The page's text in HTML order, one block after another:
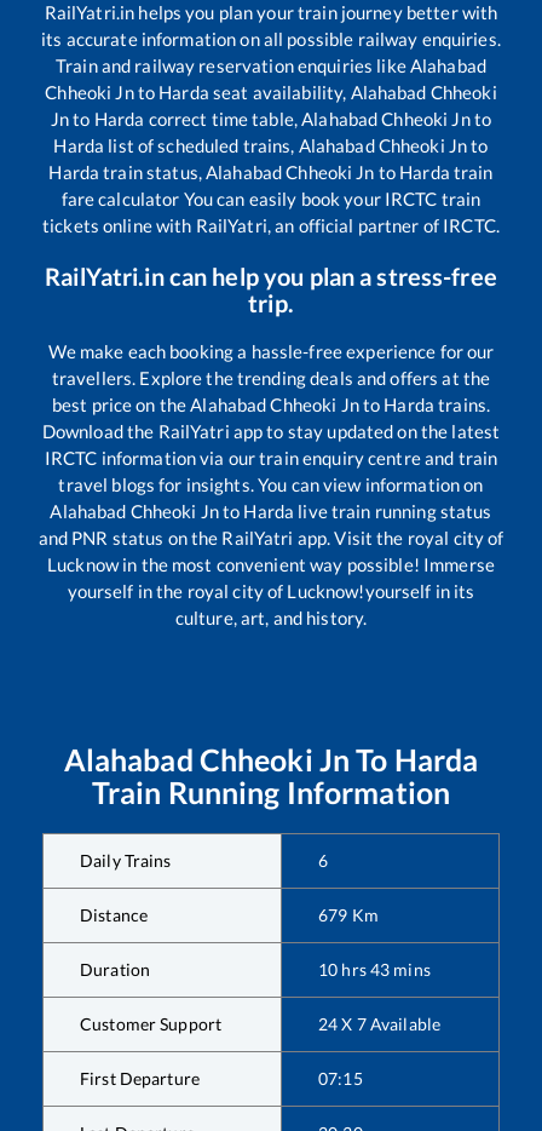
RailYatri.in helps you plan your train journey better with
its accurate information on all possible railway enquiries.
Train and railway reservation enquiries likeAlahabad
Chheoki Jnto Harda seat availability, Alahabad Chheoki
Jnto Harda correct time table,Alahabad Chheoki Jnto
Harda list of scheduled trains, Alahabad Chheoki Jnto
Harda train status,Alahabad Chheoki Jn to Harda train
fare calculator You can easily book your IRCTC train
tickets online with RailYatri, an official partner of IRCTC.
RailYatri.in can help you plan a stress-free
trip.
We make each booking a hassle-free experience for our
travellers. Explore the trending deals and offers at the
best price on theAlahabad Chheoki Jnto Harda trains.
Download the RailYatri app to stay updated on the latest
IRCTC information via our train enquiry centre and train
travel blogs for insights. You can view information on
Alahabad Chheoki Jnto Harda live train running status
and PNR status on the RailYatri app. Visit the royal city of
Lucknow in the most convenient way possible! Immerse
yourself in the royal city of Lucknow!yourself in its
culture, art, and history.
Alahabad Chheoki Jn To Harda
Train Running Information
Daily Trains 6
Distance 679 Km
Duration 10 hrs43 mins
Customer Support 24 X 7 Available
First Departure 07:15